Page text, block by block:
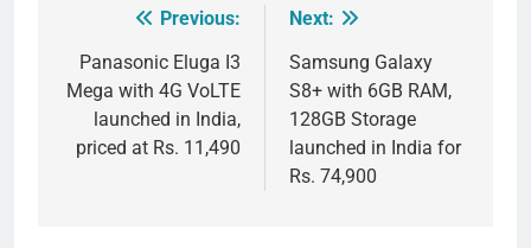
navigation
Previous:
Panasonic Eluga I3
Mega with 4G VoLTE
launched in India,
priced at Rs. 11,490
Next:
Samsung Galaxy
S8+ with 6GB RAM,
128GB Storage
launched in India for
Rs. 74,900